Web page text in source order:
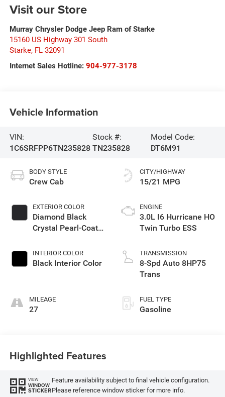
Visit our Store
Murray Chrysler Dodge Jeep Ram of Starke
15160 US Highway 301 South
Starke, FL 32091
Internet Sales Hotline: 904-977-3178
Vehicle Information
VIN:
1C6SRFPP6TN235828
Stock #:
TN235828
Model Code:
DT6M91
BODY STYLE
Crew Cab
EXTERIOR COLOR
Diamond Black
Crystal Pearl-Coat
INTERIOR COLOR
Black Interior Color
MILEAGE
27
CITY/HIGHWAY
15/21 MPG
ENGINE
3.0L I6 Hurricane HO
Twin Turbo ESS
TRANSMISSION
8-Spd Auto 8HP75
Trans
FUEL TYPE
Gasoline
Highlighted Features
VIEW
WINDOW
STICKER
Feature availability subject to final vehicle configuration.
Please reference window sticker for more info.